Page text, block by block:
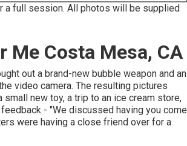
a full session. All photos will be supplied
Me Costa Mesa, CA
out a brand-new bubble weapon and an
video camera. The resulting pictures
new toy, a trip to an ice cream store,
- "We discussed having you come
were having a close friend over for a